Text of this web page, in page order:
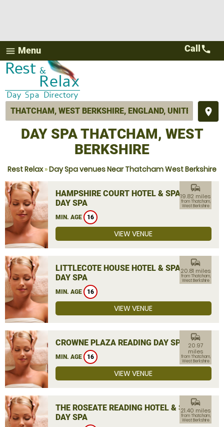
menu Menu
place
Call call
DAY SPA THATCHAM, WEST
BERKSHIRE
Rest Relax»Day Spa venues Near Thatcham West Berkshire
HAMPSHIRE COURT HOTEL & SPA
DAY SPA
MIN. AGE 16
commute
19.82 miles
from Thatcham,
West Berkshire
VIEW VENUE
LITTLECOTE HOUSE HOTEL & SPA
DAY SPA
MIN. AGE 16
commute
20.81 miles
from Thatcham,
West Berkshire
VIEW VENUE
CROWNE PLAZA READING DAY SPA
MIN. AGE 16
commute
20.97
miles
from Thatcham,
West Berkshire
VIEW VENUE
THE ROSEATE READING HOTEL & SPA
DAY SPA
commute
21.40 miles
from Thatcham,
West Berkshire